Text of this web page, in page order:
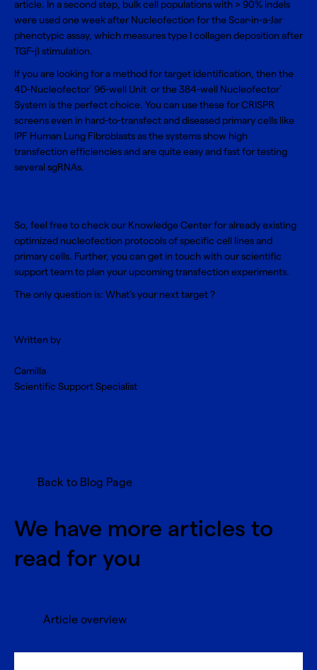
article. In a second step, bulk cell populations with > 90% indels
were used one week after Nucleofection for the Scar-in-a-Jar
phenotypic assay, which measures type I collagen deposition after
TGF-β stimulation.
If you are looking for a method for target identification, then the
4D-Nucleofector 96-well Unit or the384-well Nucleofector
System is the perfect choice. You can use these for CRISPR
screens even in hard-to-transfect and diseased primary cells like
IPF Human Lung Fibroblastsas the systems show high
transfection efficiencies and are quite easy and fast for testing
several sgRNAs.
So, feel free to check our Knowledge Centerfor already existing
optimized nucleofection protocols of specific cell lines and
primary cells. Further, you can get in touch with our scientific
support team to plan your upcoming transfection experiments.
The only question is: What’s your next target ?
Written by
Camilla
Scientific Support Specialist
Back to Blog Page
We have more articles to
read for you
Article overview